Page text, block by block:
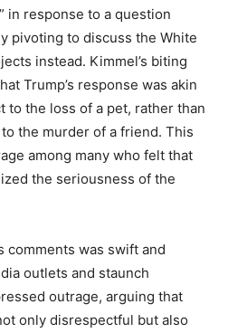
in response to a question
pivoting to discuss the White
instead. Kimmel’s biting
Trump’s response was akin
to the loss of a pet, rather than
the murder of a friend. This
among many who felt that
the seriousness of the
comments was swift and
outlets and staunch
outrage, arguing that
only disrespectful but also